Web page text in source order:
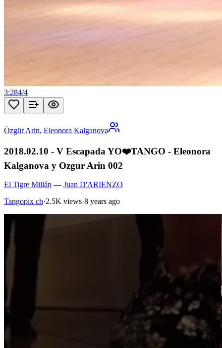
3:284/4
Özgür Arin, Eleonora Kalganova
2018.02.10 - V Escapada YO❤️TANGO - Eleonora
Kalganova y Ozgur Arin 002
El Tigre Millán — Juan D'ARIENZO
Tangopix ch·2.5K views·8 years ago